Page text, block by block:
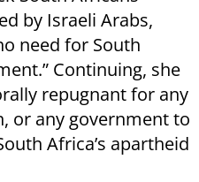
by Israeli Arabs,
need for South
Continuing, she
repugnant for any
or any government to
Africa’s apartheid